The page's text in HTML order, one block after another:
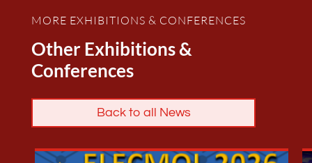
MORE EXHIBITIONS & CONFERENCES
Other Exhibitions &
Conferences
Back to all News